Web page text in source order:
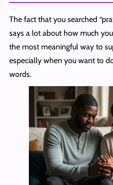
The fact that you searched
says a lot about how much
the most meaningful way to
especially when you want to
words.